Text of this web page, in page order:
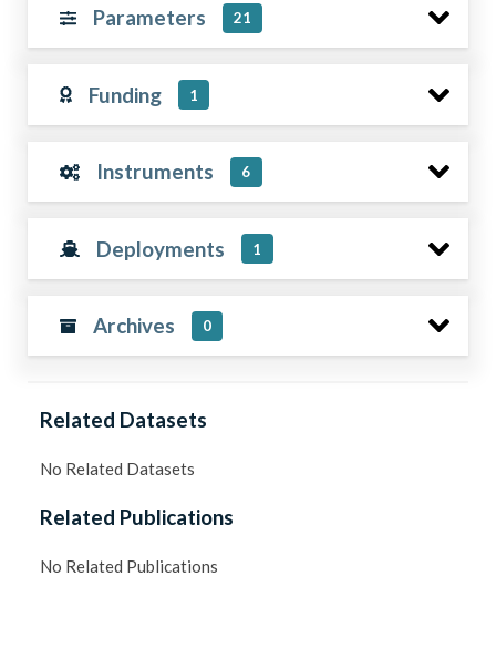
Parameters 21
Funding 1
Instruments 6
Deployments 1
Archives 0
Related Datasets
No Related Datasets
Related Publications
No Related Publications